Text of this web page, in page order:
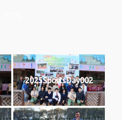
2025SportsDay002